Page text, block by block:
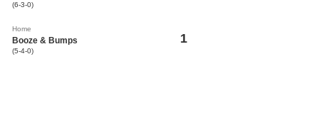
(6-3-0)
Home
Booze & Bumps
(5-4-0)
1